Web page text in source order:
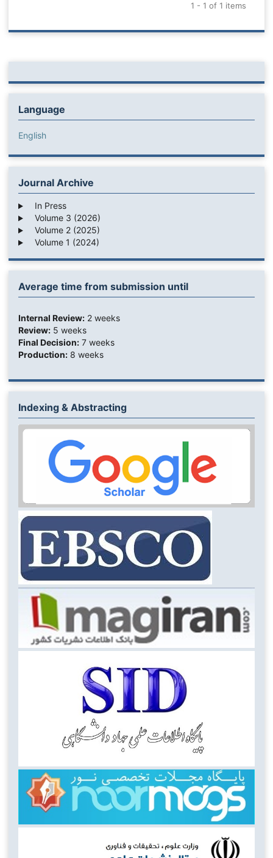
1 - 1 of 1 items
Language
English
Journal Archive
In Press
Volume 3 (2026)
Volume 2 (2025)
Volume 1 (2024)
Average time from submission until
Internal Review:2 weeks
Review:5 weeks
Final Decision:7 weeks
Production:8 weeks
Indexing & Abstracting